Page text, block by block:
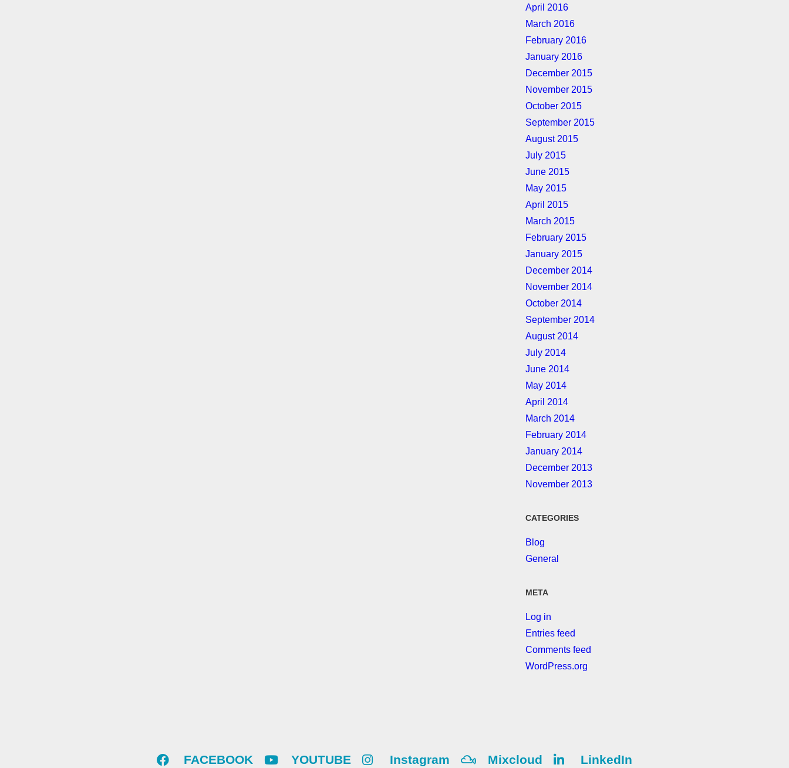
April 2016
March 2016
February 2016
January 2016
December 2015
November 2015
October 2015
September 2015
August 2015
July 2015
June 2015
May 2015
April 2015
March 2015
February 2015
January 2015
December 2014
November 2014
October 2014
September 2014
August 2014
July 2014
June 2014
May 2014
April 2014
March 2014
February 2014
January 2014
December 2013
November 2013
CATEGORIES
Blog
General
META
Log in
Entries feed
Comments feed
WordPress.org
FACEBOOK YOUTUBE Instagram Mixcloud LinkedIn